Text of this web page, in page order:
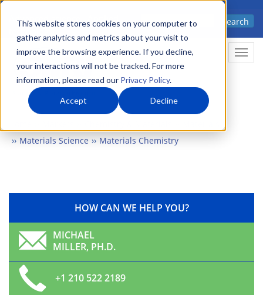
This website stores cookies on your computer to
gather analytics and metrics about your visit to
improve the browsing experience. If you decline,
your interactions will not be tracked. For more
information, please read our Privacy Policy.
Accept Decline
Skip
main
content
Advanced science. Applied
Search
Materials Science
Materials Chemistry
HOW CAN WE HELP YOU?
MICHAEL
MILLER, PH.D.
+1 210 522 2189